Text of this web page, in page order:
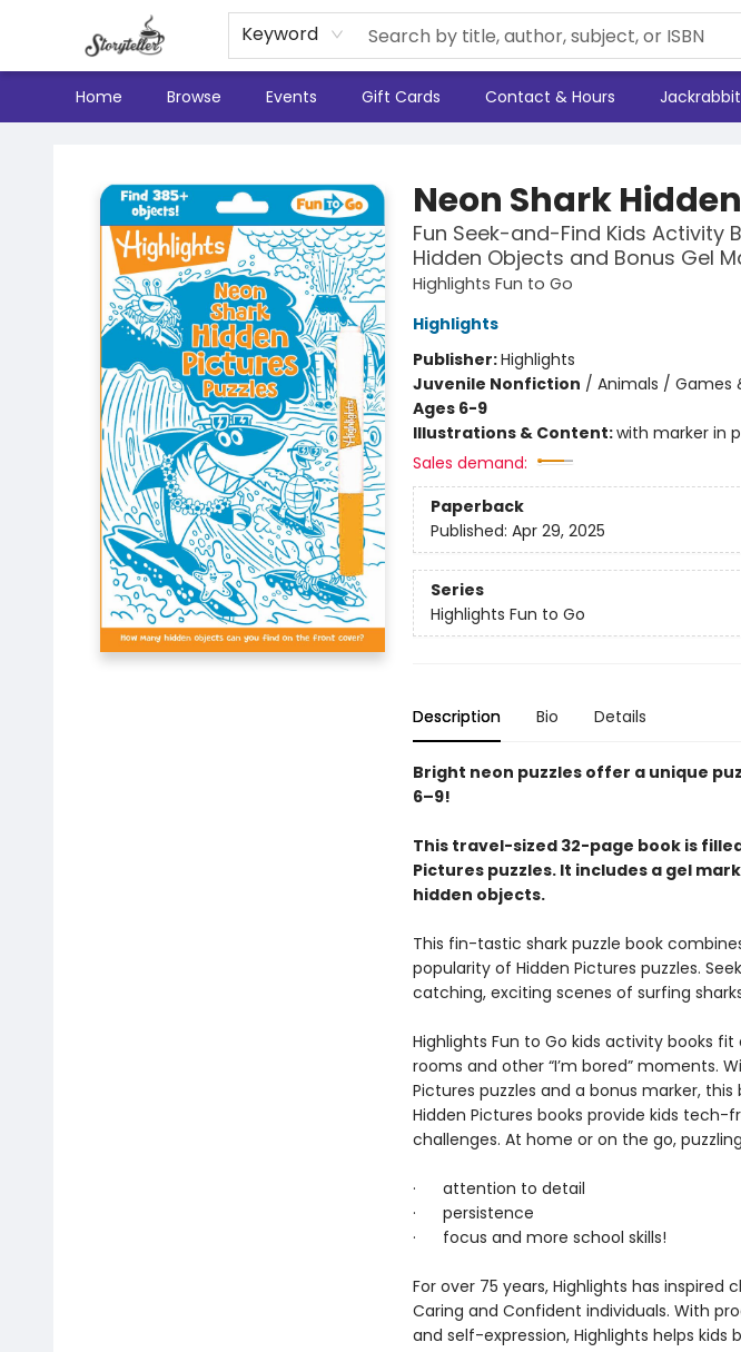
Keyword
Home Browse Events Gift Cards Contact & Hours
Neon Shark
Fun Seek-and-Find Kids Activity
Hidden Objects and Bonus Gel
Highlights Fun to Go
Highlights
Publisher:Highlights
Juvenile Nonfiction / Animals / Games
Ages 6-9
Illustrations & Content:with marker in
Sales demand:
Paperback
Published: Apr 29, 2025
Series
Highlights Fun to Go
Description Bio Details
Bright neon puzzles offer a unique
6–9!
This travel-sized 32-page book is
Pictures puzzles. It includes a gel
hidden objects.
This fin-tastic shark puzzle book
popularity of Hidden Pictures puzzles.
catching, exciting scenes of surfing
Highlights Fun to Go kids activity books
rooms and other “I’m bored” moments.
Pictures puzzles and a bonus marker,
Hidden Pictures books provide kids
challenges. At home or on the go,
· attention to detail
· persistence
· focus and more school skills!
For over 75 years, Highlights has
Caring and Confident individuals. With
and self-expression, Highlights helps kids